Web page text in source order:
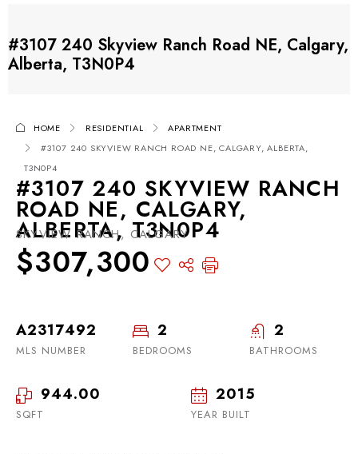
#3107 240 Skyview Ranch Road NE, Calgary,
Alberta, T3N0P4
HOME RESIDENTIAL
APARTMENT
#3107 240 SKYVIEW RANCH ROAD NE, CALGARY, ALBERTA,
T3N0P4
#3107 240 SKYVIEW RANCH
ROAD NE, CALGARY,
ALBERTA, T3N0P4
SKYVIEW RANCH, CALGARY
$307,300
A2317492
MLS NUMBER
2
BEDROOMS
2
BATHROOMS
944.00
SQFT
2015
YEAR BUILT